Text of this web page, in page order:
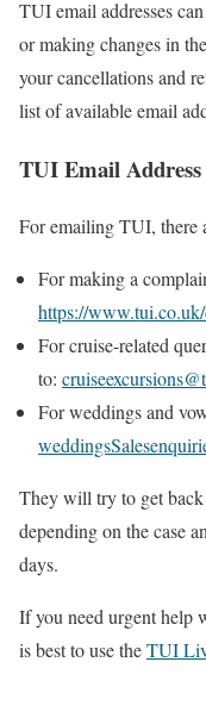
TUI email addresses
or making changes in
your cancellations and
list of available email
TUI Email
For emailing TUI, there
For making a
https://
For cruise-related
to:
For weddings and
They will try to get
depending on the case
days.
If you need urgent help
is best to use theTUI